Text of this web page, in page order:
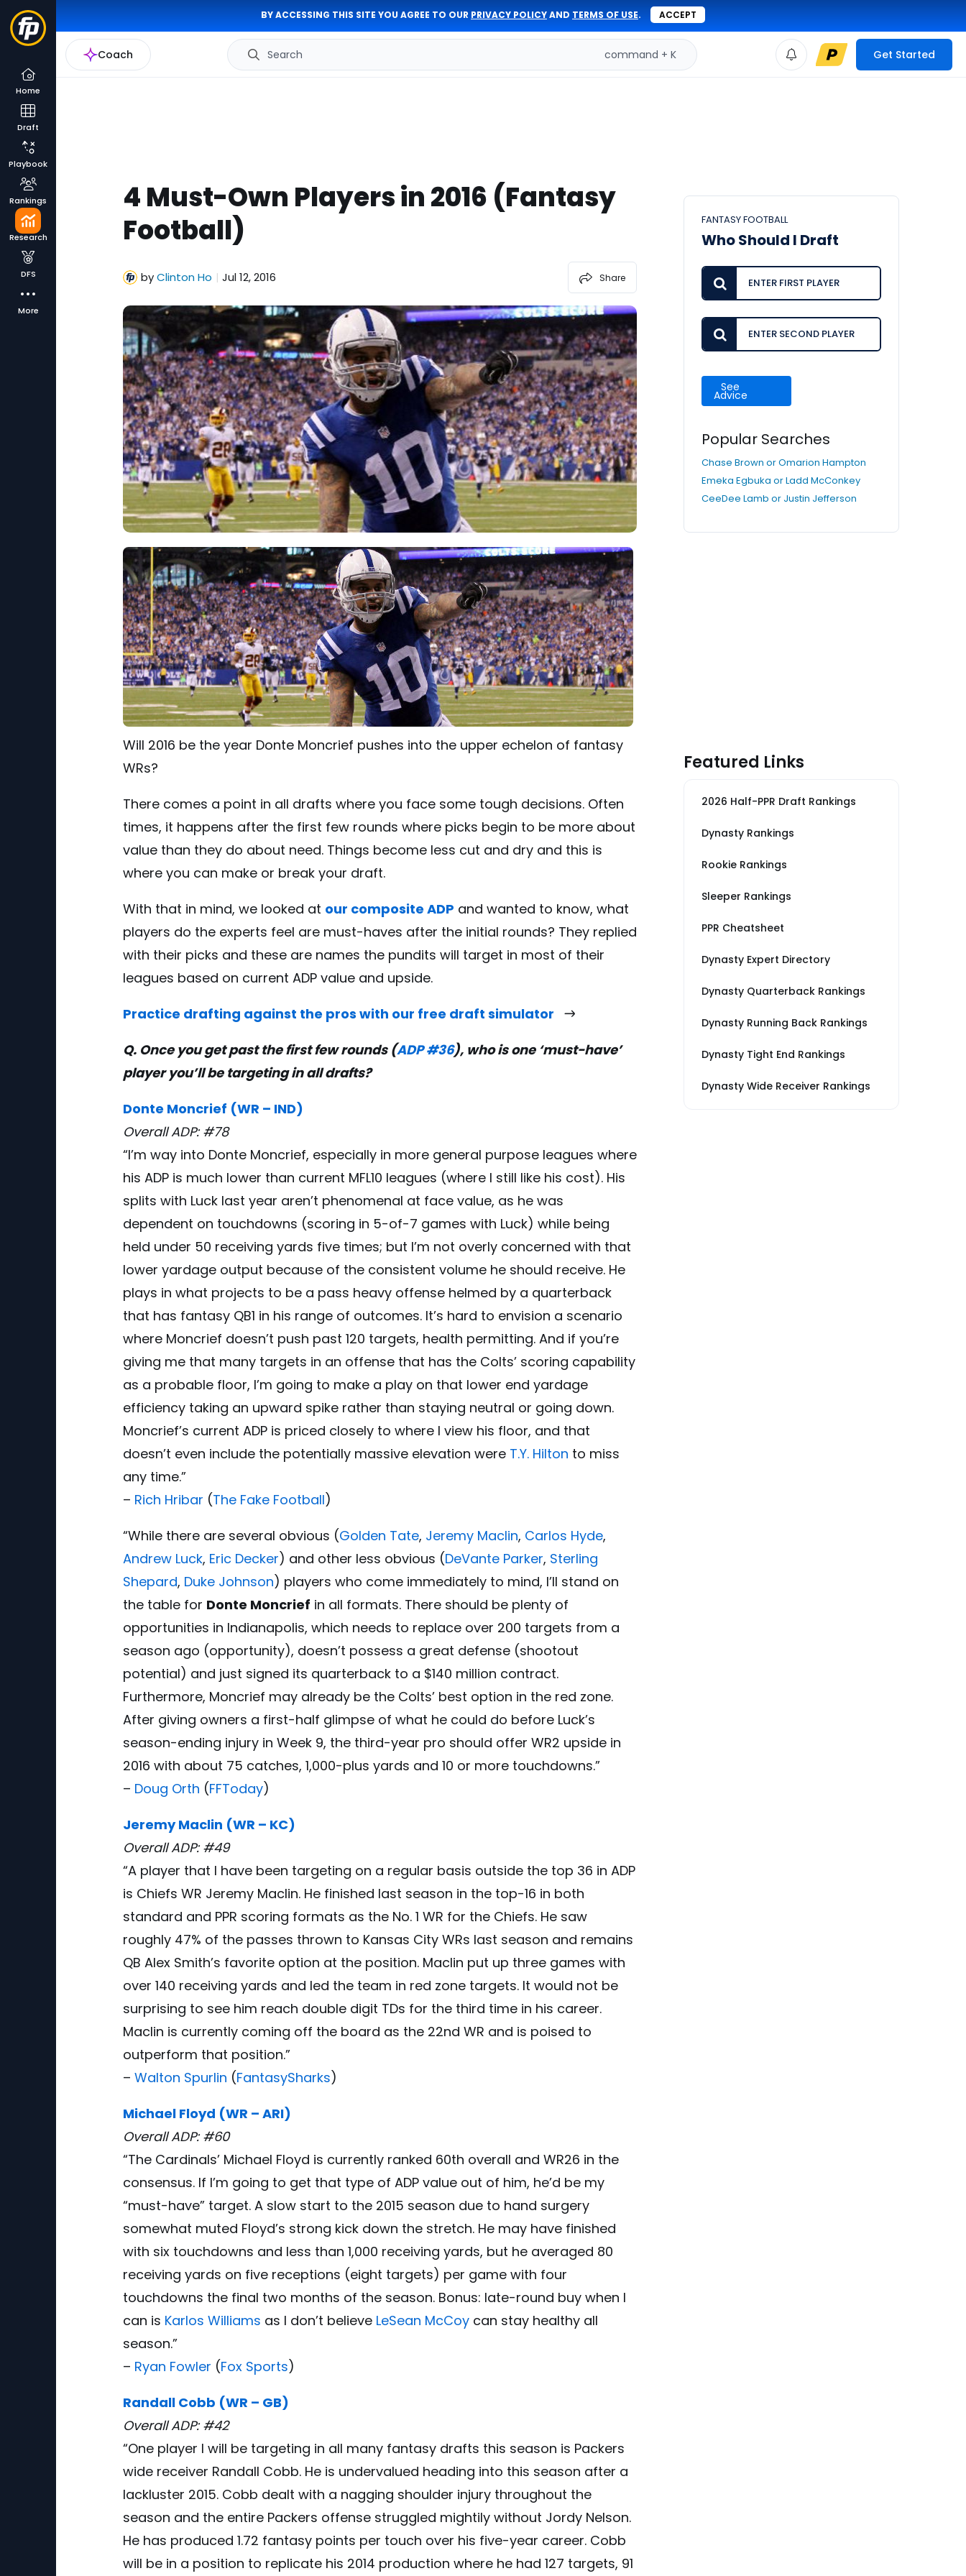
BY ACCESSING THIS SITE YOU AGREE TO OUR PRIVACY POLICYAND TERMS OF USE. ACCEPT
Coach Search command + K Get Started
Home
Draft
Playbook
Rankings
Research
DFS
More
4 Must-Own Players in 2016 (Fantasy
Football)
byClinton Ho | Jul 12, 2016 Share
Will 2016 be the year Donte Moncrief pushes into the upper echelon of fantasy
WRs?
There comes a point in all drafts where you face some tough decisions. Often
times, it happens after the first few rounds where picks begin to be more about
value than they do about need. Things become less cut and dry and this is
where you can make or break your draft.
With that in mind, we looked at our composite ADP and wanted to know, what
players do the experts feel are must-haves after the initial rounds? They replied
with their picks and these are names the pundits will target in most of their
leagues based on current ADP value and upside.
Practice drafting against the pros with our free draft simulator
Q. Once you get past the first few rounds (ADP #36), who is one ‘must-have’
player you’ll be targeting in all drafts?
Donte Moncrief (WR – IND)
Overall ADP: #78
“I’m way into Donte Moncrief, especially in more general purpose leagues where
his ADP is much lower than current MFL10 leagues (where I still like his cost). His
splits with Luck last year aren’t phenomenal at face value, as he was
dependent on touchdowns (scoring in 5-of-7 games with Luck) while being
held under 50 receiving yards five times; but I’m not overly concerned with that
lower yardage output because of the consistent volume he should receive. He
plays in what projects to be a pass heavy offense helmed by a quarterback
that has fantasy QB1 in his range of outcomes. It’s hard to envision a scenario
where Moncrief doesn’t push past 120 targets, health permitting. And if you’re
giving me that many targets in an offense that has the Colts’ scoring capability
as a probable floor, I’m going to make a play on that lower end yardage
efficiency taking an upward spike rather than staying neutral or going down.
Moncrief’s current ADP is priced closely to where I view his floor, and that
doesn’t even include the potentially massive elevation were T.Y. Hilton to miss
any time.”
– Rich Hribar (The Fake Football)
“While there are several obvious (Golden Tate, Jeremy Maclin, Carlos Hyde,
Andrew Luck, Eric Decker) and other less obvious (DeVante Parker, Sterling
Shepard, Duke Johnson) players who come immediately to mind, I’ll stand on
the table for Donte Moncrief in all formats. There should be plenty of
opportunities in Indianapolis, which needs to replace over 200 targets from a
season ago (opportunity), doesn’t possess a great defense (shootout
potential) and just signed its quarterback to a $140 million contract.
Furthermore, Moncrief may already be the Colts’ best option in the red zone.
After giving owners a first-half glimpse of what he could do before Luck’s
season-ending injury in Week 9, the third-year pro should offer WR2 upside in
2016 with about 75 catches, 1,000-plus yards and 10 or more touchdowns.”
– Doug Orth (FFToday)
Jeremy Maclin (WR – KC)
Overall ADP: #49
“A player that I have been targeting on a regular basis outside the top 36 in ADP
is Chiefs WR Jeremy Maclin. He finished last season in the top-16 in both
standard and PPR scoring formats as the No. 1 WR for the Chiefs. He saw
roughly 47% of the passes thrown to Kansas City WRs last season and remains
QB Alex Smith’s favorite option at the position. Maclin put up three games with
over 140 receiving yards and led the team in red zone targets. It would not be
surprising to see him reach double digit TDs for the third time in his career.
Maclin is currently coming off the board as the 22nd WR and is poised to
outperform that position.”
– Walton Spurlin (FantasySharks)
Michael Floyd (WR – ARI)
Overall ADP: #60
“The Cardinals’ Michael Floyd is currently ranked 60th overall and WR26 in the
consensus. If I’m going to get that type of ADP value out of him, he’d be my
“must-have” target. A slow start to the 2015 season due to hand surgery
somewhat muted Floyd’s strong kick down the stretch. He may have finished
with six touchdowns and less than 1,000 receiving yards, but he averaged 80
receiving yards on five receptions (eight targets) per game with four
touchdowns the final two months of the season. Bonus: late-round buy when I
can is Karlos Williams as I don’t believe LeSean McCoy can stay healthy all
season.”
– Ryan Fowler (Fox Sports)
Randall Cobb (WR – GB)
Overall ADP: #42
“One player I will be targeting in all many fantasy drafts this season is Packers
wide receiver Randall Cobb. He is undervalued heading into this season after a
lackluster 2015. Cobb dealt with a nagging shoulder injury throughout the
season and the entire Packers offense struggled mightily without Jordy Nelson.
He has produced 1.72 fantasy points per touch over his five-year career. Cobb
will be in a position to replicate his 2014 production where he had 127 targets, 91
FANTASY FOOTBALL
Who Should I Draft
See
Advice
Popular Searches
Chase Brown or Omarion Hampton
Emeka Egbuka or Ladd McConkey
CeeDee Lamb or Justin Jefferson
Featured Links
2026 Half-PPR Draft Rankings
Dynasty Rankings
Rookie Rankings
Sleeper Rankings
PPR Cheatsheet
Dynasty Expert Directory
Dynasty Quarterback Rankings
Dynasty Running Back Rankings
Dynasty Tight End Rankings
Dynasty Wide Receiver Rankings